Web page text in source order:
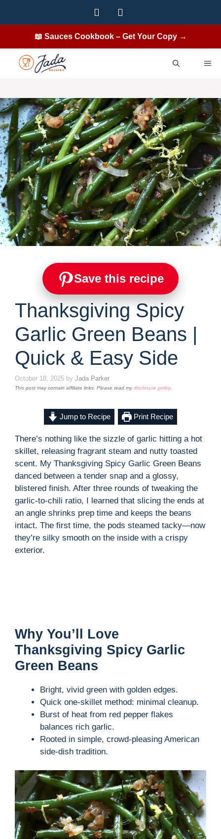
📖 Sauces Cookbook – Get Your Copy →
Save this recipe
Thanksgiving Spicy
Garlic Green Beans |
Quick & Easy Side
October 18, 2025 by Jada Parker
This post may contain affiliate links. Please read mydisclosure policy.
Jump to Recipe Print Recipe
There’s nothing like the sizzle of garlic hitting a hot
skillet, releasing fragrant steam and nutty toasted
scent. My Thanksgiving Spicy Garlic Green Beans
danced between a tender snap and a glossy,
blistered finish. After three rounds of tweaking the
garlic-to-chili ratio, I learned that slicing the ends at
an angle shrinks prep time and keeps the beans
intact. The first time, the pods steamed tacky—now
they’re silky smooth on the inside with a crispy
exterior.
Why You’ll Love
Thanksgiving Spicy Garlic
Green Beans
Bright, vivid green with golden edges.
Quick one-skillet method: minimal cleanup.
Burst of heat from red pepper flakes
balances rich garlic.
Rooted in simple, crowd-pleasing American
side-dish tradition.